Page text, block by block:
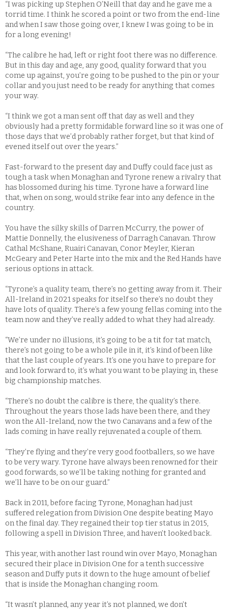
“I was picking up Stephen O’Neill that day and he gave me a
torrid time. I think he scored a point or two from the end-line
and when I saw those going over, I knew I was going to be in
for a long evening!
“The calibre he had, left or right foot there was no difference.
But in this day and age, any good, quality forward that you
come up against, you’re going to be pushed to the pin or your
collar and you just need to be ready for anything that comes
your way.
“I think we got a man sent off that day as well and they
obviously had a pretty formidable forward line so it was one of
those days that we’d probably rather forget, but that kind of
evened itself out over the years.”
Fast-forward to the present day and Duffy could face just as
tough a task when Monaghan and Tyrone renew a rivalry that
has blossomed during his time. Tyrone have a forward line
that, when on song, would strike fear into any defence in the
country.
You have the silky skills of Darren McCurry, the power of
Mattie Donnelly, the elusiveness of Darragh Canavan. Throw
Cathal McShane, Ruairi Canavan, Conor Meyler, Kieran
McGeary and Peter Harte into the mix and the Red Hands have
serious options in attack.
“Tyrone’s a quality team, there’s no getting away from it. Their
All-Ireland in 2021 speaks for itself so there’s no doubt they
have lots of quality. There’s a few young fellas coming into the
team now and they’ve really added to what they had already.
“We’re under no illusions, it’s going to be a tit for tat match,
there’s not going to be a whole pile in it, it’s kind of been like
that the last couple of years. It’s one you have to prepare for
and look forward to, it’s what you want to be playing in, these
big championship matches.
“There’s no doubt the calibre is there, the quality’s there.
Throughout the years those lads have been there, and they
won the All-Ireland, now the two Canavans and a few of the
lads coming in have really rejuvenated a couple of them.
“They’re flying and they’re very good footballers, so we have
to be very wary. Tyrone have always been renowned for their
good forwards, so we’ll be taking nothing for granted and
we’ll have to be on our guard.”
Back in 2011, before facing Tyrone, Monaghan had just
suffered relegation from Division One despite beating Mayo
on the final day. They regained their top tier status in 2015,
following a spell in Division Three, and haven’t looked back.
This year, with another last round win over Mayo, Monaghan
secured their place in Division One for a tenth successive
season and Duffy puts it down to the huge amount of belief
that is inside the Monaghan changing room.
“It wasn’t planned, any year it’s not planned, we don’t